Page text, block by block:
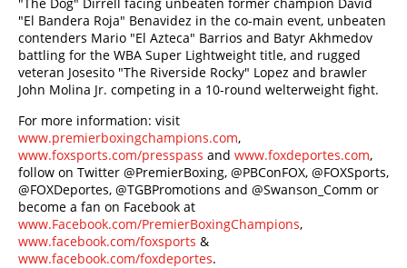
"El Bandera Roja" Benavidez in the co-main event, unbeaten
contenders Mario "El Azteca" Barrios and Batyr Akhmedov
battling for the WBA Super Lightweight title, and rugged
veteran Josesito "The Riverside Rocky" Lopez and brawler
John Molina Jr. competing in a 10-round welterweight fight.
For more information: visit
www.premierboxingchampions.com,
www.foxsports.com/presspass and www.foxdeportes.com,
follow on Twitter @PremierBoxing, @PBConFOX, @FOXSports,
@FOXDeportes, @TGBPromotions and @Swanson_Comm or
become a fan on Facebook at
www.Facebook.com/PremierBoxingChampions,
www.facebook.com/foxsports &
www.facebook.com/foxdeportes.